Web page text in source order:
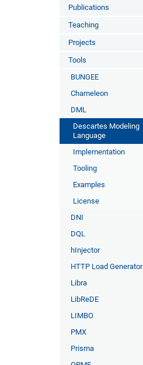
Publications
Teaching
Projects
Tools
BUNGEE
Chameleon
DML
Descartes Modeling
Language
Implementation
Tooling
Examples
License
DNI
DQL
hInjector
HTTP Load Generator
Libra
LibReDE
LIMBO
PMX
Prisma